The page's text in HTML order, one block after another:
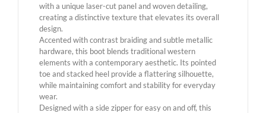
with a unique laser-cut panel and woven detailing,
creating a distinctive texture that elevates its overall
design.
Accented with contrast braiding and subtle metallic
hardware, this boot blends traditional western
elements with a contemporary aesthetic. Its pointed
toe and stacked heel provide a flattering silhouette,
while maintaining comfort and stability for everyday
wear.
Designed with a side zipper for easy on and off, this